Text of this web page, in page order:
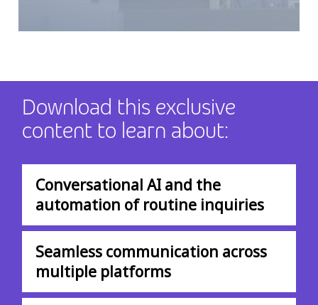
Download this exclusive
content to learn about:
Conversational AI and the
automation of routine inquiries
Seamless communication across
multiple platforms